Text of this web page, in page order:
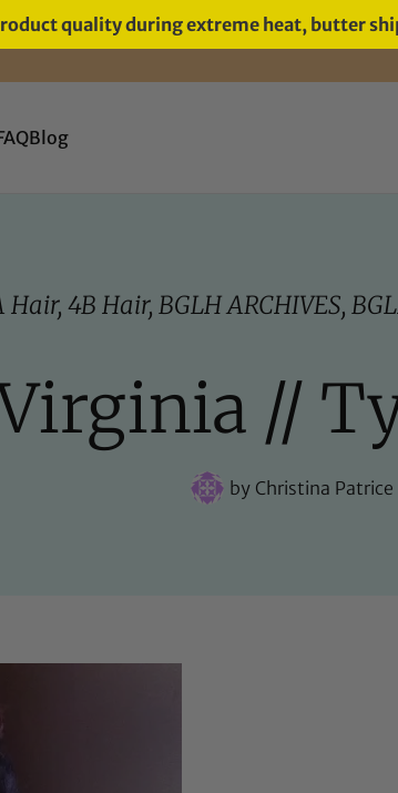
quality during extreme heat, butter
Blog
Hair, 4B Hair, BGLH ARCHIVES,
//
byChristina Patrice